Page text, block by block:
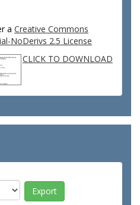
a Creative Commons
NoDerivs 2.5 License
CLICK TO DOWNLOAD